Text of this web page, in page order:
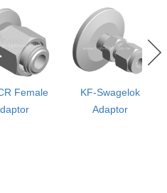
Female
KF-Swagelok
Adaptor